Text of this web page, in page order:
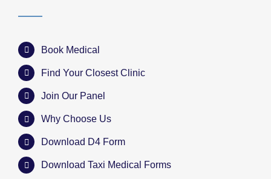
Book Medical
Find Your Closest Clinic
Join Our Panel
Why Choose Us
Download D4 Form
Download Taxi Medical Forms